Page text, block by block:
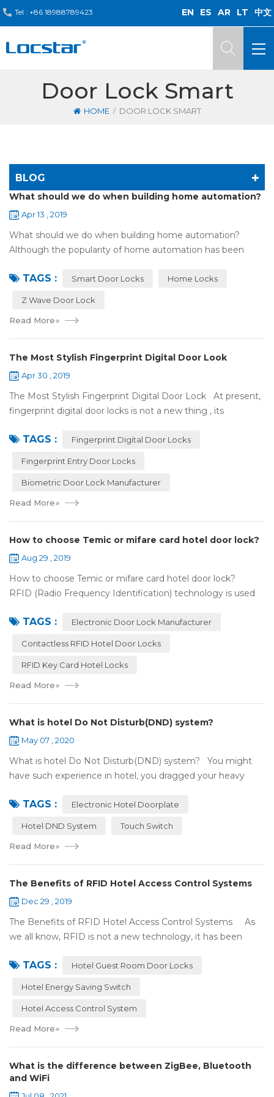
Tel : +86 18988789423 EN ES AR LT 中文
Door Lock Smart
HOME / DOOR LOCK SMART
BLOG
What should we do when building home automation?
Apr 13 , 2019
What should we do when building home automation?
Although the popularity of home automation has been
some questions about it. What is hom...
TAGS : Smart Door Locks Home Locks
Z Wave Door Lock
Read More»
The Most Stylish Fingerprint Digital Door Look
Apr 30 , 2019
The Most Stylish Fingerprint Digital Door Lock At present,
fingerprint digital door locks is not a new thing , its
if the price is more ...
TAGS : Fingerprint Digital Door Locks
Fingerprint Entry Door Locks
Biometric Door Lock Manufacturer
Read More»
How to choose Temic or mifare card hotel door lock?
Aug 29 , 2019
How to choose Temic or mifare card hotel door lock?
RFID (Radio Frequency Identification) technology is used
(room card) replaces t...
TAGS : Electronic Door Lock Manufacturer
Contactless RFID Hotel Door Locks
RFID Key Card Hotel Locks
Read More»
What is hotel Do Not Disturb(DND) system?
May 07 , 2020
What is hotel Do Not Disturb(DND) system? You might
have such experience in hotel, you dragged your heavy
There were lots of doors, you foc...
TAGS : Electronic Hotel Doorplate
Hotel DND System Touch Switch
Read More»
The Benefits of RFID Hotel Access Control Systems
Dec 29 , 2019
The Benefits of RFID Hotel Access Control Systems As
we all know, RFID is not a new technology, it has been
technology to be ma...
TAGS : Hotel Guest Room Door Locks
Hotel Energy Saving Switch
Hotel Access Control System
Read More»
What is the difference between ZigBee, Bluetooth
and WiFi